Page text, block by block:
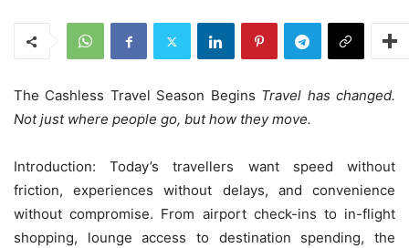
The Cashless Travel Season Begins Travel has changed.
Not just where people go, but how they move.
Introduction: Today’s travellers want speed without
friction, experiences without delays, and convenience
without compromise. From airport check-ins to in-flight
shopping, lounge access to destination spending, the